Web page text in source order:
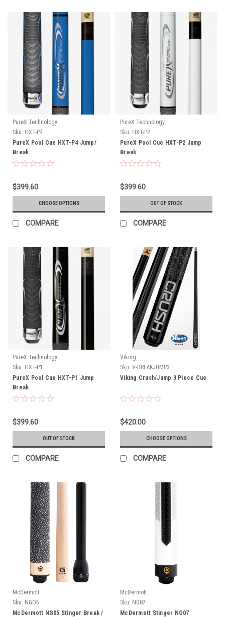
PureX Technology
Sku: HXT-P4
PureX Pool Cue HXT-P4 Jump/
Break
$399.60
CHOOSE OPTIONS
COMPARE
PureX Technology
Sku: HXT-P2
PureX Pool Cue HXT-P2 Jump
Break
$399.60
OUT OF STOCK
COMPARE
PureX Technology
Sku: HXT-P1
PureX Pool Cue HXT-P1 Jump
Break
$399.60
OUT OF STOCK
COMPARE
Viking
Sku: V-BREAKJUMP3
Viking Crush/Jump 3 Piece Cue
$420.00
CHOOSE OPTIONS
COMPARE
McDermott
Sku: NGO5
McDermott NG05 Stinger Break /
McDermott
Sku: NG07
McDermott Stinger NG07